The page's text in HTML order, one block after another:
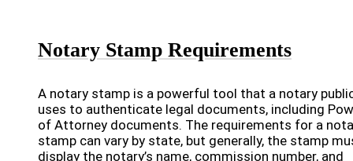
Notary Stamp Requirements
A notary stamp is a powerful tool that a notary
uses to authenticate legal documents, including
of Attorney documents. The requirements for a
stamp can vary by state, but generally, the stamp
display the notary’s name, commission number, and